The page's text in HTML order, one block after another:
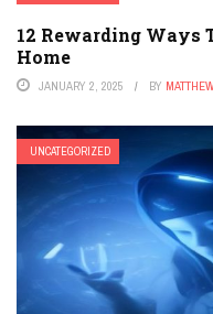
12 Rewarding Ways
Home
JANUARY 2, 2025 BY
UNCATEGORIZED